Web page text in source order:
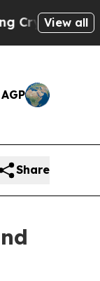
BiblicalView all
Share